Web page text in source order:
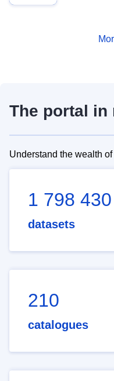
The portal in
Understand the wealth
1 798 430
datasets
210
catalogues